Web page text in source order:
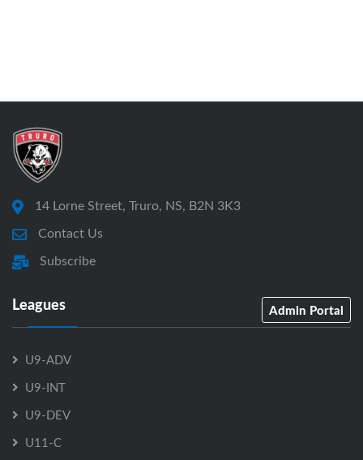
14 Lorne Street, Truro, NS, B2N 3K3
Contact Us
Subscribe
Leagues Admin Portal
U9-ADV
U9-INT
U9-DEV
U11-C